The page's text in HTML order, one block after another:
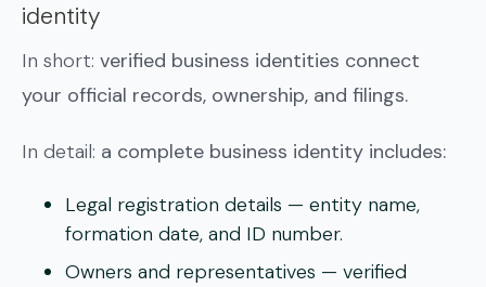
identity
In short: verified business identities connect
your official records, ownership, and filings.
In detail: a complete business identity includes:
Legal registration details — entity name,
formation date, and ID number.
Owners and representatives — verified